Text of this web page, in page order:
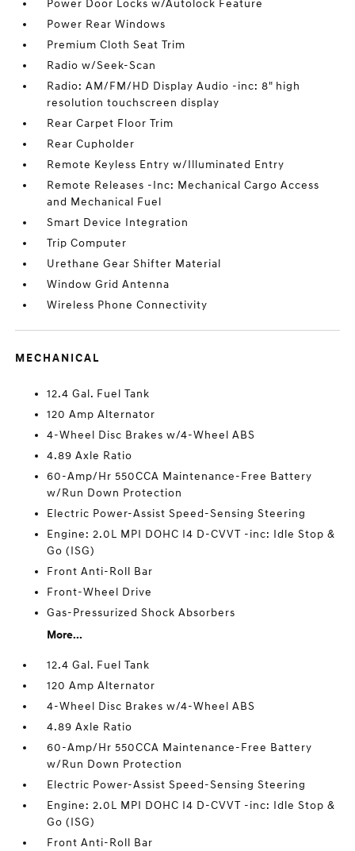
Power Door Locks w/Autolock Feature
Power Rear Windows
Premium Cloth Seat Trim
Radio w/Seek-Scan
Radio: AM/FM/HD Display Audio -inc: 8" high
resolution touchscreen display
Rear Carpet Floor Trim
Rear Cupholder
Remote Keyless Entry w/Illuminated Entry
Remote Releases -Inc: Mechanical Cargo Access
and Mechanical Fuel
Smart Device Integration
Trip Computer
Urethane Gear Shifter Material
Window Grid Antenna
Wireless Phone Connectivity
MECHANICAL
12.4 Gal. Fuel Tank
120 Amp Alternator
4-Wheel Disc Brakes w/4-Wheel ABS
4.89 Axle Ratio
60-Amp/Hr 550CCA Maintenance-Free Battery
w/Run Down Protection
Electric Power-Assist Speed-Sensing Steering
Engine: 2.0L MPI DOHC I4 D-CVVT -inc: Idle Stop &
Go (ISG)
Front Anti-Roll Bar
Front-Wheel Drive
Gas-Pressurized Shock Absorbers
More...
12.4 Gal. Fuel Tank
120 Amp Alternator
4-Wheel Disc Brakes w/4-Wheel ABS
4.89 Axle Ratio
60-Amp/Hr 550CCA Maintenance-Free Battery
w/Run Down Protection
Electric Power-Assist Speed-Sensing Steering
Engine: 2.0L MPI DOHC I4 D-CVVT -inc: Idle Stop &
Go (ISG)
Front Anti-Roll Bar